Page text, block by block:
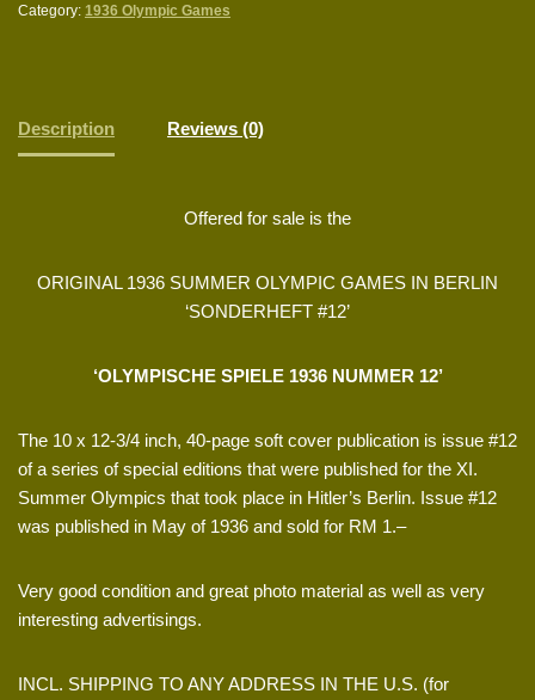
Category: 1936 Olympic Games
Description Reviews (0)
Offered for sale is the
ORIGINAL 1936 SUMMER OLYMPIC GAMES IN BERLIN
‘SONDERHEFT #12’
‘OLYMPISCHE SPIELE 1936 NUMMER 12’
The 10 x 12-3/4 inch, 40-page soft cover publication is issue #12
of a series of special editions that were published for the XI.
Summer Olympics that took place in Hitler’s Berlin. Issue #12
was published in May of 1936 and sold for RM 1.–
Very good condition and great photo material as well as very
interesting advertisings.
INCL. SHIPPING TO ANY ADDRESS IN THE U.S. (for